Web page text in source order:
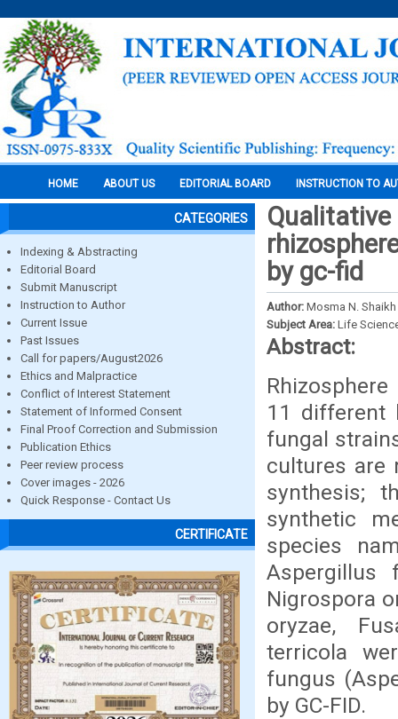
HOME ABOUT US EDITORIAL BOARD INSTRUCTION TO
CATEGORIES
Indexing & Abstracting
Editorial Board
Submit Manuscript
Instruction to Author
Current Issue
Past Issues
Call for papers/August2026
Ethics and Malpractice
Conflict of Interest Statement
Statement of Informed Consent
Final Proof Correction and Submission
Publication Ethics
Peer review process
Cover images - 2026
Quick Response - Contact Us
CERTIFICATE
by gc-fid
Author: Mosma N.
Subject Area: Life
Abstract:
11 different
fungal
cultures are
synthesis;
synthetic
species
Aspergillus
Nigrospora
oryzae,
terricola
fungus
by GC-FID.